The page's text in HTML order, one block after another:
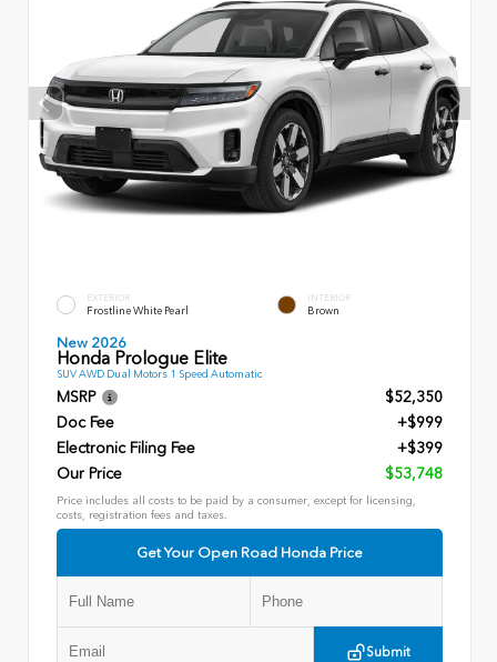
EXTERIOR
Frostline White Pearl
INTERIOR
Brown
New 2026
Honda Prologue Elite
SUV AWD Dual Motors 1 Speed Automatic
MSRP
$52,350
Doc Fee
+$999
Electronic Filing Fee
+$399
Our Price
$53,748
Price includes all costs to be paid by a consumer, except for licensing,
costs, registration fees and taxes.
Get Your Open Road Honda Price
Submit